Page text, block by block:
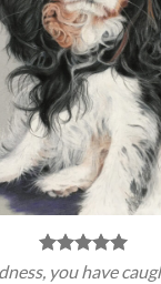
you have